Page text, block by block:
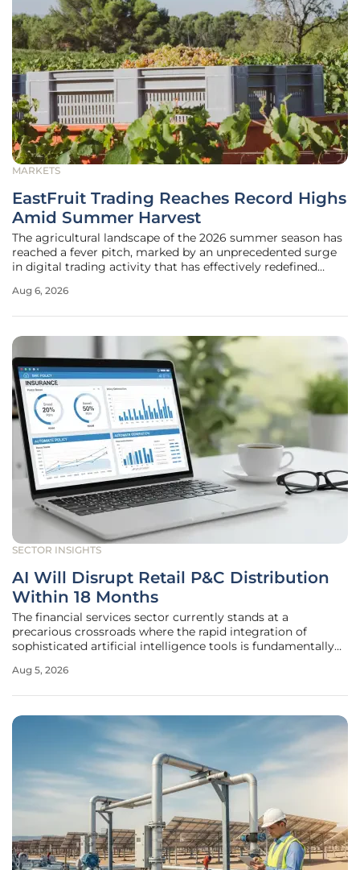
MARKETS
EastFruit Trading Reaches Record Highs
Amid Summer Harvest
The agricultural landscape of the 2026 summer season has
reached a fever pitch, marked by an unprecedented surge
in digital trading activity that has effectively redefined
a historic turning point for B2B trading platforms,
Aug 6, 2026
SECTOR INSIGHTS
AI Will Disrupt Retail P&C Distribution
Within 18 Months
The financial services sector currently stands at a
precarious crossroads where the rapid integration of
sophisticated artificial intelligence tools is fundamentally
involved. While analysts have long predicted a gradual
Aug 5, 2026